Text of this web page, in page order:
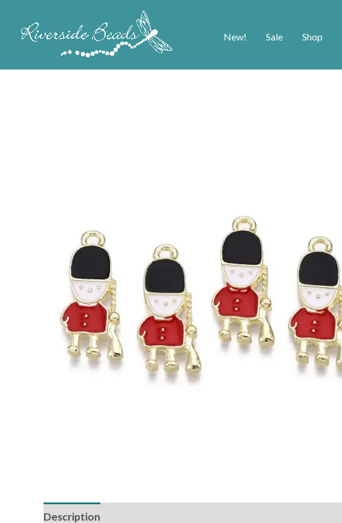
New! Sale Shop
Description